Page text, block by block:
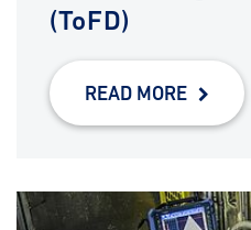
(ToFD)
READ MORE